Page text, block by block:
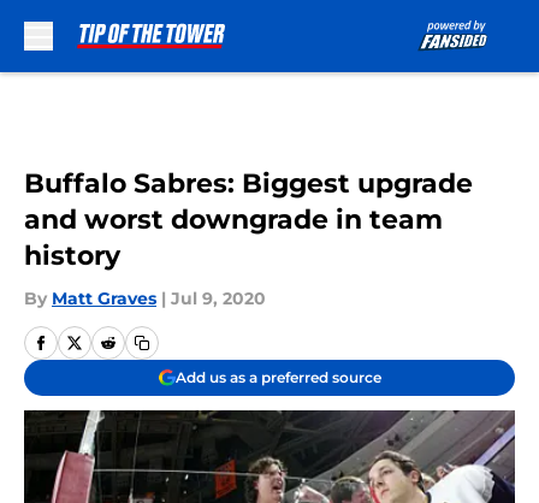
Buffalo Sabres: Biggest upgrade
and worst downgrade in team
history
By Matt Graves | Jul 9, 2020
Add us as a preferred source